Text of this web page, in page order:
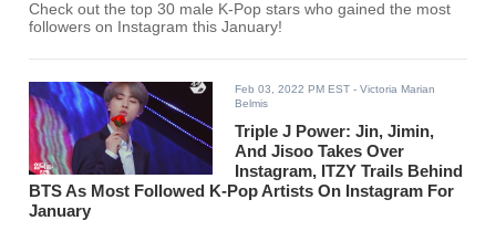
Check out the top 30 male K-Pop stars who gained the most
followers on Instagram this January!
Feb 03, 2022 PM EST - Victoria Marian
Belmis
Triple J Power: Jin, Jimin,
And Jisoo Takes Over
Instagram, ITZY Trails Behind
BTS As Most Followed K-Pop Artists On Instagram For
January